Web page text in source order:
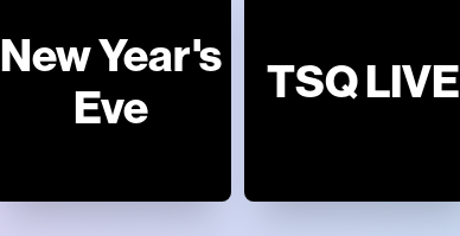
New Year's
Eve
TSQ LIVE